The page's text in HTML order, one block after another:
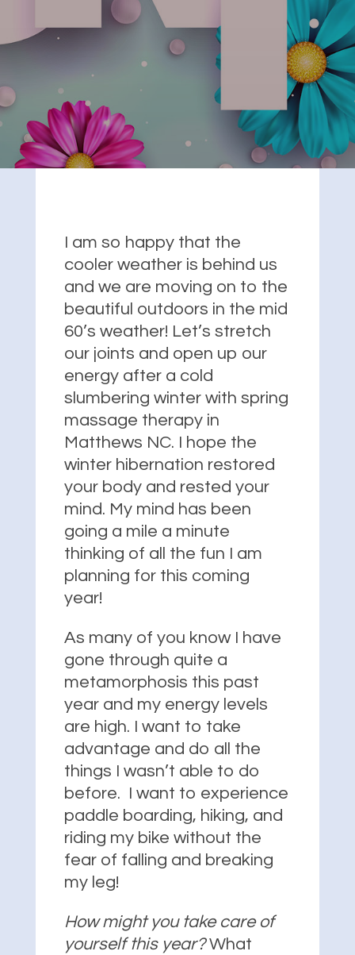
I am so happy that the
cooler weather is behind us
and we are moving on to the
beautiful outdoors in the mid
60’s weather! Let’s stretch
our joints and open up our
energy after a cold
slumbering winter with spring
massage therapy in
Matthews NC. I hope the
winter hibernation restored
your body and rested your
mind. My mind has been
going a mile a minute
thinking of all the fun I am
planning for this coming
year!
As many of you know I have
gone through quite a
metamorphosis this past
year and my energy levels
are high. I want to take
advantage and do all the
things I wasn’t able to do
before. I want to experience
paddle boarding, hiking, and
riding my bike without the
fear of falling and breaking
my leg!
How might you take care of
yourself this year?What